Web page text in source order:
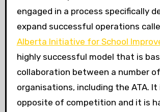
engaged in a process specifically
expand successful operations
Alberta Initiative for School
highly successful model that is
collaboration between a number
organisations, including the ATA.
opposite of competition and it is